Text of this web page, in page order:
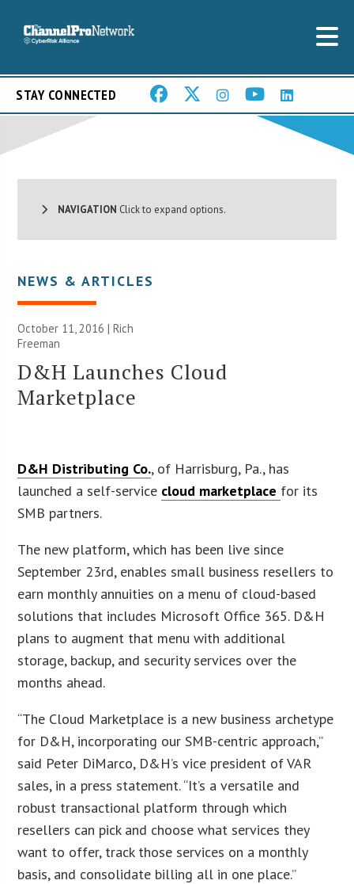
STAY CONNECTED
NAVIGATION Click to expand options.
NEWS & ARTICLES
October 11, 2016 |Rich
Freeman
D&H Launches Cloud
Marketplace
D&H Distributing Co., of Harrisburg, Pa., has
launched a self-service cloud marketplace for its
SMB partners.
The new platform, which has been live since
September 23rd, enables small business resellers to
earn monthly annuities on a menu of cloud-based
solutions that includes Microsoft Office 365. D&H
plans to augment that menu with additional
storage, backup, and security services over the
months ahead.
“The Cloud Marketplace is a new business archetype
for D&H, incorporating our SMB-centric approach,”
said Peter DiMarco, D&H’s vice president of VAR
sales, in a press statement. “It’s a versatile and
robust transactional platform through which
resellers can pick and choose what services they
want to offer, track those services on a monthly
basis, and consolidate billing all in one place.”